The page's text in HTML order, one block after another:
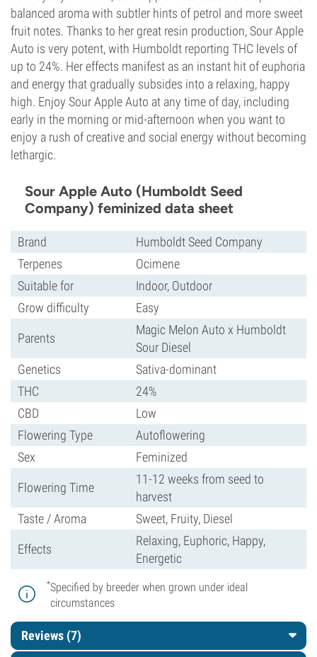
balanced aroma with subtler hints of petrol and more sweet
fruit notes. Thanks to her great resin production, Sour Apple
Auto is very potent, with Humboldt reporting THC levels of
up to 24%. Her effects manifest as an instant hit of euphoria
and energy that gradually subsides into a relaxing, happy
high. Enjoy Sour Apple Auto at any time of day, including
early in the morning or mid-afternoon when you want to
enjoy a rush of creative and social energy without becoming
lethargic.
Sour Apple Auto (Humboldt Seed
Company) feminized data sheet
Brand
Humboldt Seed Company
Terpenes
Ocimene
Suitable for
Indoor, Outdoor
Grow difficulty
Easy
Parents
Magic Melon Auto x Humboldt
Sour Diesel
Genetics
Sativa-dominant
THC
24%
CBD
Low
Flowering Type
Autoflowering
Sex
Feminized
Flowering Time
11-12 weeks from seed to
harvest
Taste / Aroma
Sweet, Fruity, Diesel
Effects
Relaxing, Euphoric, Happy,
Energetic
*Specified by breeder when grown under ideal
circumstances
Reviews (7)